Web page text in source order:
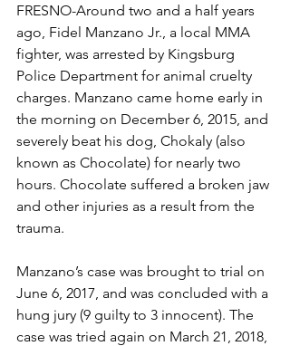
FRESNO-Around two and a half years
ago, Fidel Manzano Jr., a local MMA
fighter, was arrested by Kingsburg
Police Department for animal cruelty
charges. Manzano came home early in
the morning on December 6, 2015, and
severely beat his dog, Chokaly (also
known as Chocolate) for nearly two
hours. Chocolate suffered a broken jaw
and other injuries as a result from the
trauma.
Manzano’s case was brought to trial on
June 6, 2017, and was concluded with a
hung jury (9 guilty to 3 innocent). The
case was tried again on March 21, 2018,